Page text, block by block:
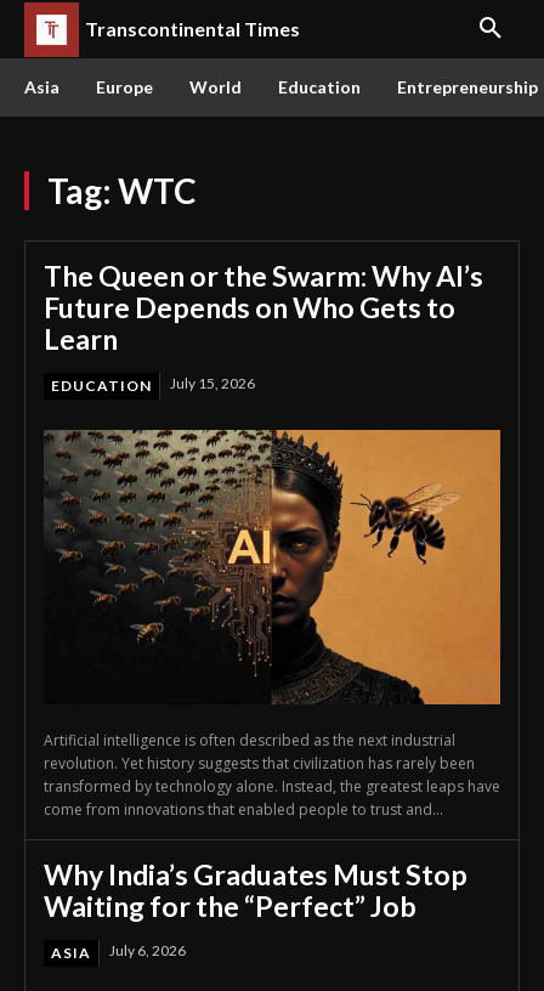
Transcontinental Times
Asia Europe World Education Entrepreneurship
Tag: WTC
The Queen or the Swarm: Why AI’s
Future Depends on Who Gets to
Learn
EDUCATION July 15, 2026
Artificial intelligence is often described as the next industrial
revolution. Yet history suggests that civilization has rarely been
transformed by technology alone. Instead, the greatest leaps have
come from innovations that enabled people to trust and...
Why India’s Graduates Must Stop
Waiting for the “Perfect” Job
ASIA July 6, 2026